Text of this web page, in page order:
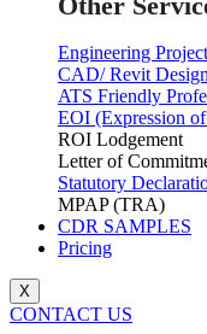
Engineering
CAD/ Revit Design
ATS Friendly
EOI (Expression
ROI Lodgement
Letter of
Statutory
MPAP (TRA)
CDR SAMPLES
Pricing
X
CONTACT US